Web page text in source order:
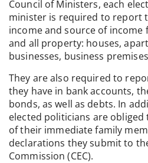
Council of Ministers, each
minister is required to report
income and source of
and all property: houses,
businesses, business
They are also required to
they have in bank accounts,
bonds, as well as debts. In
elected politicians are
of their immediate family
declarations they submit to
Commission (CEC).